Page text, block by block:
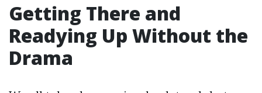
Getting There and
Readying Up Without the
Drama